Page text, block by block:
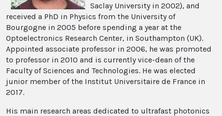
Saclay University in 2002), and
received a PhD in Physics from the University of
Bourgogne in 2005 before spending a year at the
Optoelectronics Research Center, in Southampton (UK).
Appointed associate professor in 2006, he was promoted
to professor in 2010 and is currently vice-dean of the
Faculty of Sciences and Technologies. He was elected
junior member of the Institut Universitaire de France in
2017.
His main research areas dedicated to ultrafast photonics